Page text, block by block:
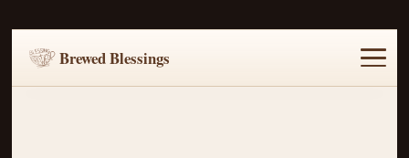
Brewed Blessings